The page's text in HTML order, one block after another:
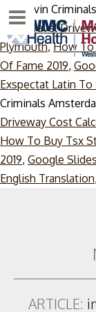
Fun Lovin
Park, Gravel
Plymouth,How To
Of Fame 2019,
Exspectat Latin
Criminals
Driveway Cost
How To Buy Tsx
2019, Google
English Translation
Menu
ARTICLE: